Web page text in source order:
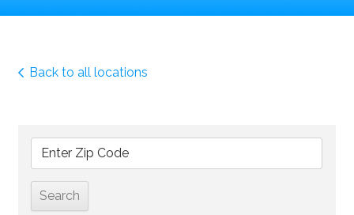
Back to all locations